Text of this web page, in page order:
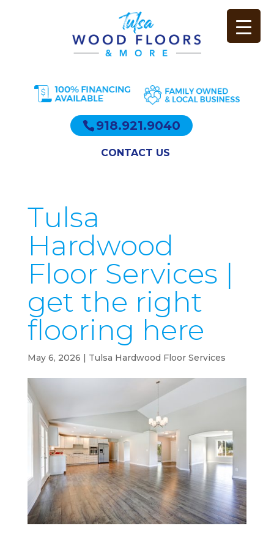
918.921.9040
CONTACT US
Tulsa
Hardwood
Floor Services |
get the right
flooring here
May 6, 2026 | Tulsa Hardwood Floor Services